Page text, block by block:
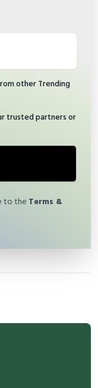
other Trending
trusted partners or
to the Terms &